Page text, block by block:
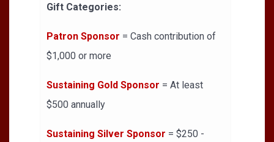
Gift Categories:
Patron Sponsor = Cash contribution of
$1,000 or more
Sustaining Gold Sponsor = At least
$500 annually
Sustaining Silver Sponsor = $250 -